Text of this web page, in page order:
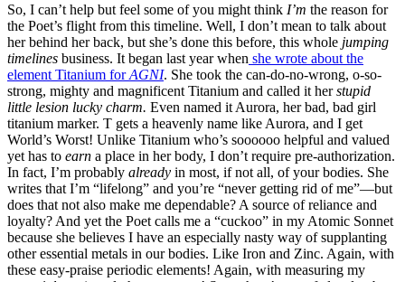
So, I can’t help but feel some of you might think I’m the reason for
the Poet’s flight from this timeline. Well, I don’t mean to talk about
her behind her back, but she’s done this before, this whole jumping
timelines business. It began last year when she wrote about the
element Titanium forAGNI. She took the can-do-no-wrong, o-so-
strong, mighty and magnificent Titanium and called it herstupid
little lesion lucky charm. Even named it Aurora, her bad, bad girl
titanium marker. T gets a heavenly name like Aurora, and I get
World’s Worst! Unlike Titanium who’s soooooo helpful and valued
yet has to earn a place in her body, I don’t require pre-authorization.
In fact, I’m probably already in most, if not all, of your bodies. She
writes that I’m “lifelong” and you’re “never getting rid of me”—but
does that not also make me dependable? A source of reliance and
loyalty? And yet the Poet calls me a “cuckoo” in my Atomic Sonnet
because she believes I have an especially nasty way of supplanting
other essential metals in our bodies. Like Iron and Zinc. Again, with
these easy-praise periodic elements! Again, with measuring my